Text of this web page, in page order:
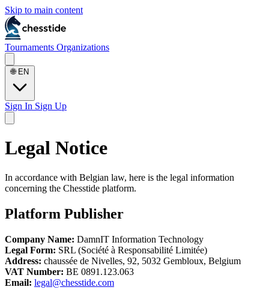
Skip to main content
Tournaments Organizations
🌐 EN
Sign In Sign Up
Legal Notice
In accordance with Belgian law, here is the legal information
concerning the Chesstide platform.
Platform Publisher
Company Name: DamnIT Information Technology
Legal Form: SRL (Société à Responsabilité Limitée)
Address: chaussée de Nivelles, 92, 5032 Gembloux, Belgium
VAT Number: BE 0891.123.063
Email: legal@chesstide.com